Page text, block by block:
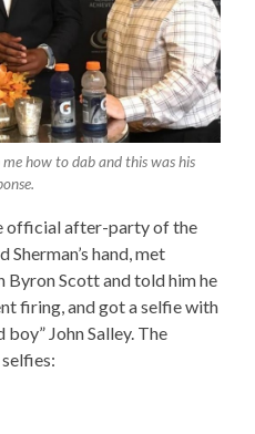
how to dab and this was his
official after-party of the
Sherman’s hand, met
Byron Scott and told him he
firing, and got a selfie with
John Salley. The